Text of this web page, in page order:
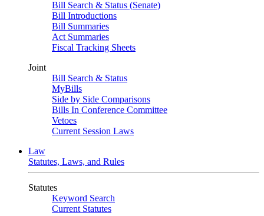
Bill Search & Status (Senate)
Bill Introductions
Bill Summaries
Act Summaries
Fiscal Tracking Sheets
Joint
Bill Search & Status
MyBills
Side by Side Comparisons
Bills In Conference Committee
Vetoes
Current Session Laws
Law
Statutes, Laws, and Rules
Statutes
Keyword Search
Current Statutes